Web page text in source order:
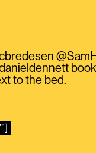
to the bed.